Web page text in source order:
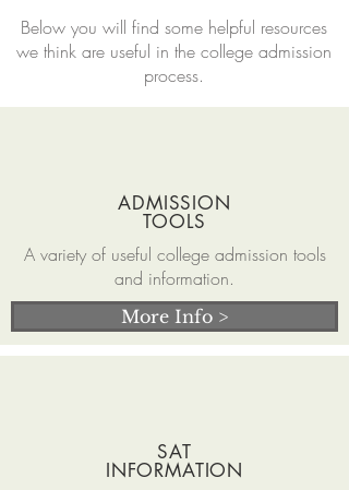
Below you will find some helpful resources
we think are useful in the college admission
process.
ADMISSION
TOOLS
A variety of useful college admission tools
and information.
More Info >
SAT
INFORMATION